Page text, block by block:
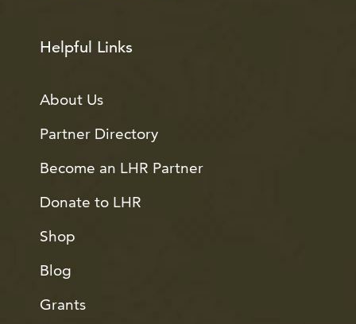
Helpful Links
About Us
Partner Directory
Become an LHR Partner
Donate to LHR
Shop
Blog
Grants